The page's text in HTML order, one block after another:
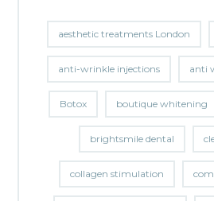
aesthetic treatments London
anti-wrinkle injections anti
Botox boutique whitening
brightsmile dental
collagen stimulation